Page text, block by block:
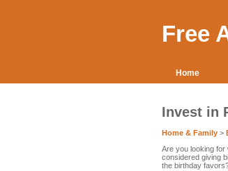
Free
Home
Invest in
Home & Family >
Are you looking
considered giving
the birthday